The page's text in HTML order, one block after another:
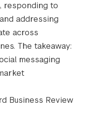
responding to
addressing
across
The takeaway:
messaging
Business Review